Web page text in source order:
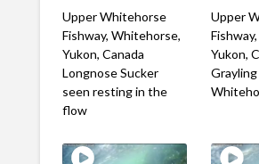
Upper Whitehorse
Fishway, Whitehorse,
Yukon, Canada
Longnose Sucker
seen resting in the
flow
Upper
Yukon,